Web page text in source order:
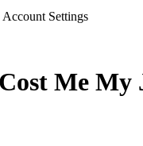
Settings
Me My